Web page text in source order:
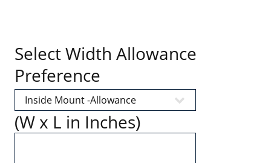
Select Width Allowance
Preference
(W x L in Inches)